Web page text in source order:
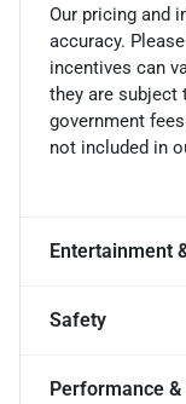
Our pricing and
accuracy.
incentives can
they are subject
government
not included in
Entertainment
Safety
Performance